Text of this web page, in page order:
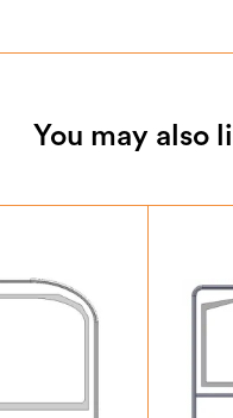
You may also